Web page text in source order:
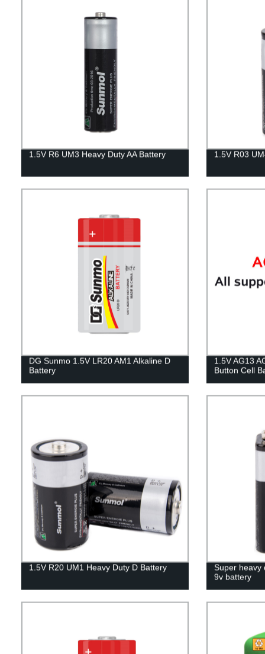
1.5V R6 UM3 Heavy Duty AA Battery 1.5V R03
DG Sunmo 1.5V LR20 AM1 Alkaline D
Battery
1.5V AG13
Button Cell
1.5V R20 UM1 Heavy Duty D Battery
Super heavy
9v battery